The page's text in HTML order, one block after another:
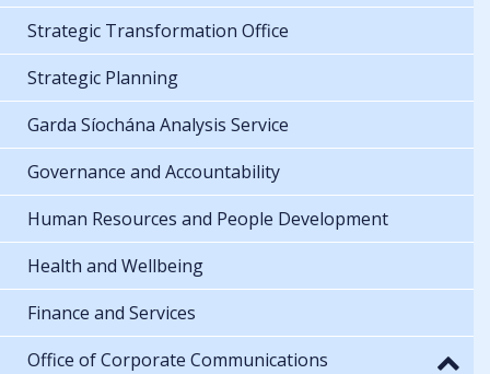
Strategic Transformation Office
Strategic Planning
Garda Síochána Analysis Service
Governance and Accountability
Human Resources and People Development
Health and Wellbeing
Finance and Services
Office of Corporate Communications